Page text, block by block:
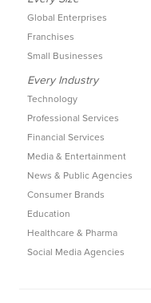
Global Enterprises
Franchises
Small Businesses
Every Industry
Technology
Professional Services
Financial Services
Media & Entertainment
News & Public Agencies
Consumer Brands
Education
Healthcare & Pharma
Social Media Agencies